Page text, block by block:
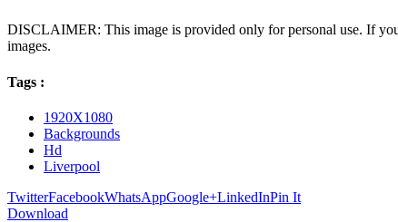
DISCLAIMER: This image is provided only for personal use. If
images.
Tags :
1920X1080
Backgrounds
Hd
Liverpool
TwitterFacebookWhatsAppGoogle+LinkedInPin It
Download